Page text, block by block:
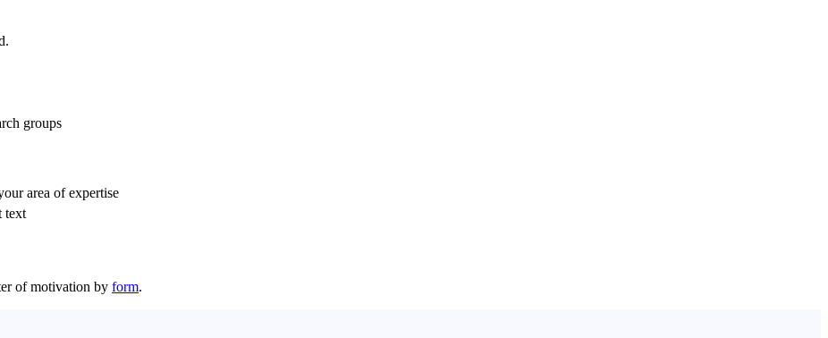
groups
area of expertise
text
of motivation by form.